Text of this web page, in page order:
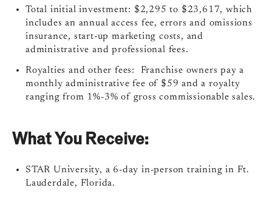
Total initial investment: $2,295 to $23,617, which
includes an annual access fee, errors and omissions
insurance, start-up marketing costs, and
administrative and professional fees.
Royalties and other fees: Franchise owners pay a
monthly administrative fee of $59 and a royalty
ranging from 1%-3% of gross commissionable sales.
What You Receive:
STAR University, a 6-day in-person training in Ft.
Lauderdale, Florida.